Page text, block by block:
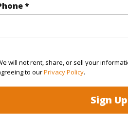
*
will not rent, share, or sell your
to ourPrivacy Policy.
Sign Up
Paved